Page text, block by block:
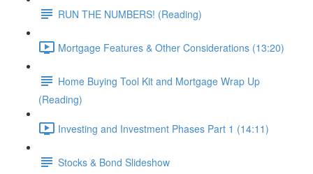
RUN THE NUMBERS! (Reading)
Mortgage Features & Other Considerations (13:20)
Home Buying Tool Kit and Mortgage Wrap Up
(Reading)
Investing and Investment Phases Part 1 (14:11)
Stocks & Bond Slideshow